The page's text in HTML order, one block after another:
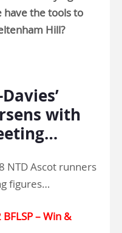
have the tools to
Hill?
with
NTD Ascot runners
figures…
– Win &